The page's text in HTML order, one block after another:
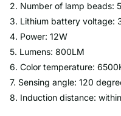
2. Number of lamp beads:
3. Lithium battery voltage:
4. Power: 12W
5. Lumens: 800LM
6. Color temperature:
7. Sensing angle: 120
8. Induction distance: